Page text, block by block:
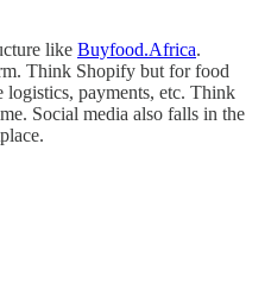
like Buyfood.Africa.
Think Shopify but for food
logistics, payments, etc. Think
Social media also falls in the